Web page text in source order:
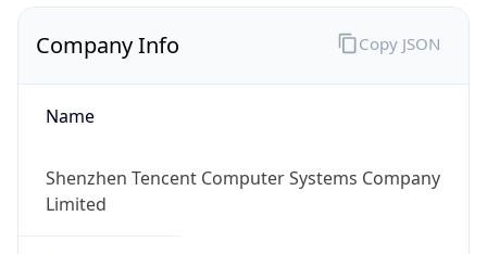
Company Info
Name
Shenzhen Tencent Computer Systems Company
Limited
Copy JSON